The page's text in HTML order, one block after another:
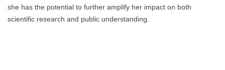
she has the potential to further amplify her impact on both
scientific research and public understanding.